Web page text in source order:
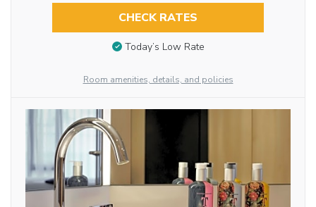
CHECK RATES
Today’s Low Rate
Room amenities, details, and policies